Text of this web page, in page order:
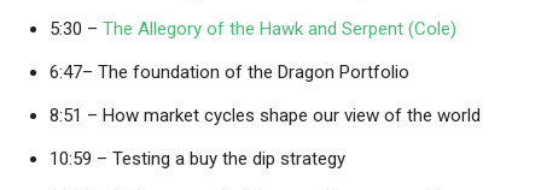
5:30 – The Allegory of the Hawk and Serpent (Cole)
6:47– The foundation of the Dragon Portfolio
8:51 – How market cycles shape our view of the world
10:59 – Testing a buy the dip strategy